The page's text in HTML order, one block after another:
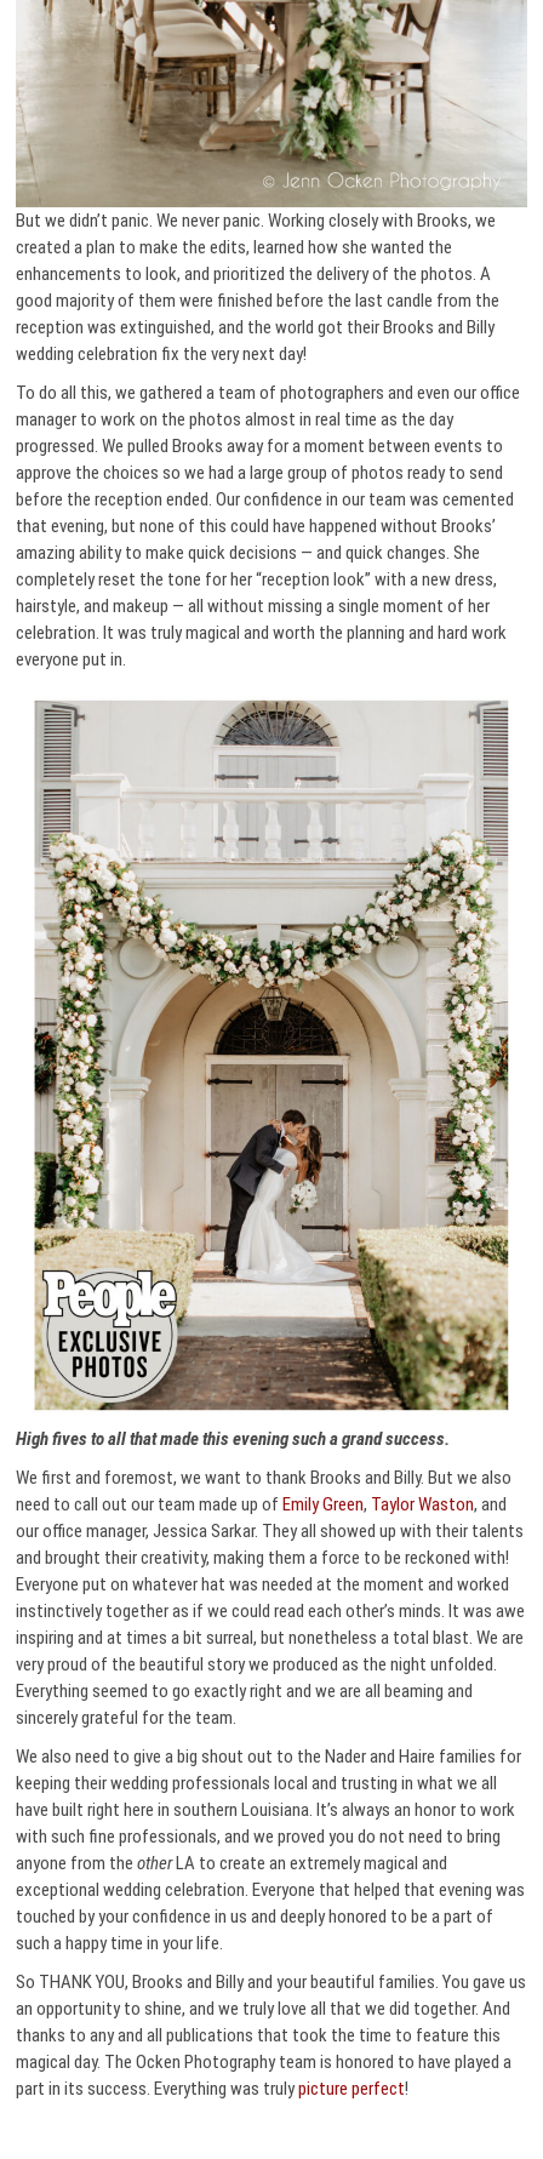
But we didn’t panic. We never panic. Working closely with Brooks, we
created a plan to make the edits, learned how she wanted the
enhancements to look, and prioritized the delivery of the photos. A
good majority of them were finished before the last candle from the
reception was extinguished, and the world got their Brooks and Billy
wedding celebration fix the very next day!
To do all this, we gathered a team of photographers and even our office
manager to work on the photos almost in real time as the day
progressed. We pulled Brooks away for a moment between events to
approve the choices so we had a large group of photos ready to send
before the reception ended. Our confidence in our team was cemented
that evening, but none of this could have happened without Brooks’
amazing ability to make quick decisions — and quick changes. She
completely reset the tone for her “reception look” with a new dress,
hairstyle, and makeup — all without missing a single moment of her
celebration. It was truly magical and worth the planning and hard work
everyone put in.
High fives to all that made this evening such a grand success.
We first and foremost, we want to thank Brooks and Billy. But we also
need to call out our team made up ofEmily Green, Taylor Waston, and
our office manager, Jessica Sarkar. They all showed up with their talents
and brought their creativity, making them a force to be reckoned with!
Everyone put on whatever hat was needed at the moment and worked
instinctively together as if we could read each other’s minds. It was awe
inspiring and at times a bit surreal, but nonetheless a total blast. We are
very proud of the beautiful story we produced as the night unfolded.
Everything seemed to go exactly right and we are all beaming and
sincerely grateful for the team.
We also need to give a big shout out to the Nader and Haire families for
keeping their wedding professionals local and trusting in what we all
have built right here in southern Louisiana. It’s always an honor to work
with such fine professionals, and we proved you do not need to bring
anyone from theotherLA to create an extremely magical and
exceptional wedding celebration. Everyone that helped that evening was
touched by your confidence in us and deeply honored to be a part of
such a happy time in your life.
So THANK YOU, Brooks and Billy and your beautiful families. You gave us
an opportunity to shine, and we truly love all that we did together. And
thanks to any and all publications that took the time to feature this
magical day. The Ocken Photography team is honored to have played a
part in its success. Everything was trulypicture perfect!